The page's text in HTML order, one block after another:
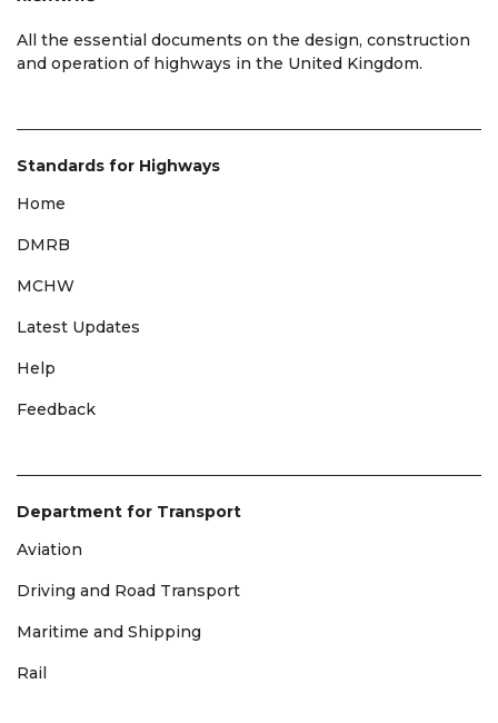
All the essential documents on the design, construction
and operation of highways in the United Kingdom.
Standards for Highways
Home
DMRB
MCHW
Latest Updates
Help
Feedback
Department for Transport
Aviation
Driving and Road Transport
Maritime and Shipping
Rail